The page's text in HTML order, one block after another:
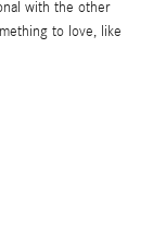
with the other
to love, like